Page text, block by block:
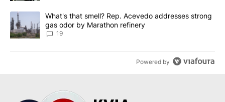
A trending article titled "What's that smell? Rep. Acevedo
What's that smell? Rep. Acevedo addresses strong
gas odor by Marathon refinery
19
Powered by